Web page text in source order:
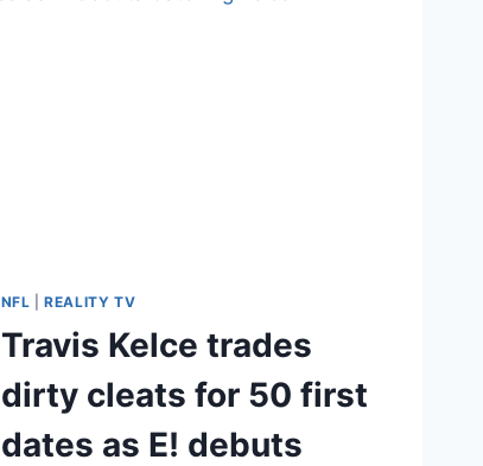
NFL |REALITY TV
Travis Kelce trades
dirty cleats for 50 first
dates as E! debuts